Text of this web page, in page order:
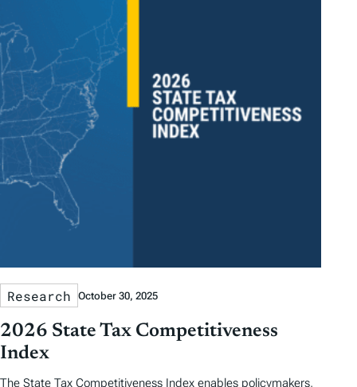
Research October 30, 2025
2026 State Tax Competitiveness
Index
The State Tax Competitiveness Index enables policymakers,